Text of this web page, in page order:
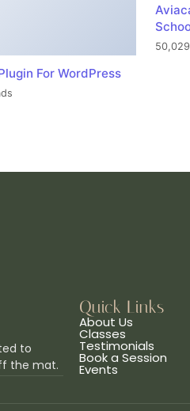
For WordPress
to
the mat.
Quick Links
About Us
Classes
Testimonials
Book a Session
Events